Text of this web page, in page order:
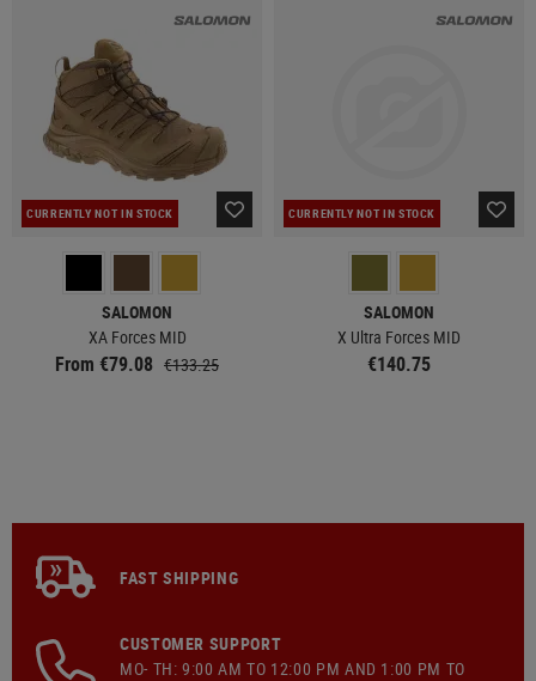
CURRENTLY NOT IN STOCK
SALOMON
XA Forces MID
From €79.08 €133.25
CURRENTLY NOT IN STOCK
SALOMON
X Ultra Forces MID
€140.75
FAST SHIPPING
CUSTOMER SUPPORT
MO- TH: 9:00 AM TO 12:00 PM AND 1:00 PM TO